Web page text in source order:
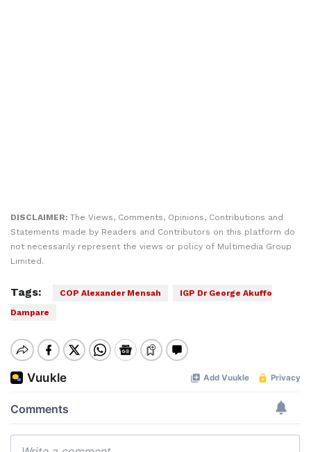
DISCLAIMER: The Views, Comments, Opinions, Contributions and
Statements made by Readers and Contributors on this platform do
not necessarily represent the views or policy of Multimedia Group
Limited.
Tags: COP Alexander Mensah
IGP Dr George Akuffo
Dampare